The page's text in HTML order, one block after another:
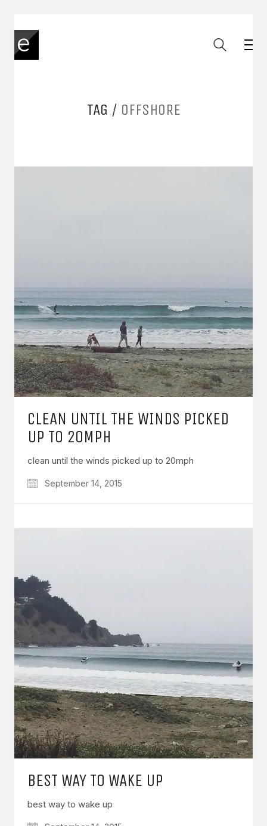
TAG / OFFSHORE
CLEAN UNTIL THE WINDS PICKED
UP TO 20MPH
clean until the winds picked up to 20mph
September 14, 2015
BEST WAY TO WAKE UP
best way to wake up